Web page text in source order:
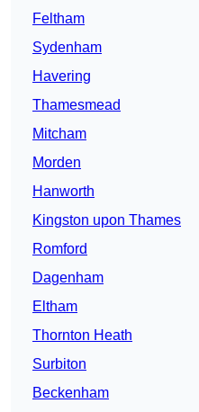
Feltham
Sydenham
Havering
Thamesmead
Mitcham
Morden
Hanworth
Kingston upon Thames
Romford
Dagenham
Eltham
Thornton Heath
Surbiton
Beckenham